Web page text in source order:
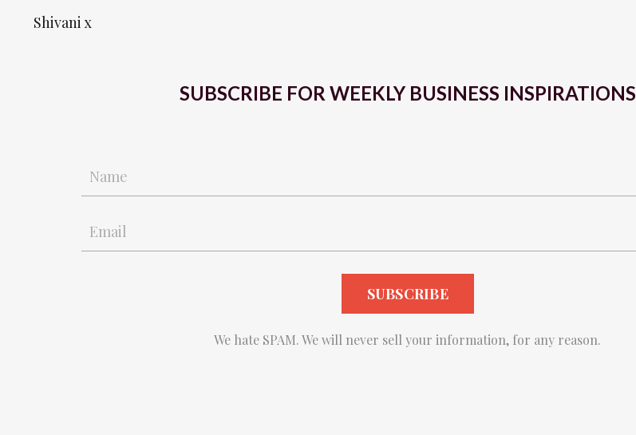
Shivani x
SUBSCRIBE FOR WEEKLY BUSINESS INSPIRATIONS
We hate SPAM. We will never sell your information, for any reason.